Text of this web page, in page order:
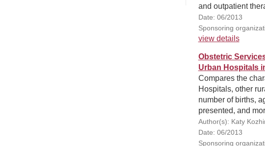
and outpatient
Date: 06/2013
Sponsoring
view details
Obstetric
Urban Hospitals
Compares the
Hospitals, other
number of births,
presented, and
Author(s): Katy
Date: 06/2013
Sponsoring